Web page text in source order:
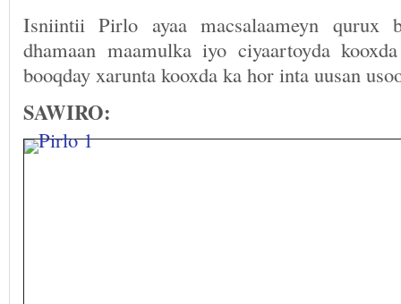
Isniintii Pirlo ayaa macsalaameyn qurux
dhamaan maamulka iyo ciyaartoyda
booqday xarunta kooxda ka hor inta uusan
SAWIRO: